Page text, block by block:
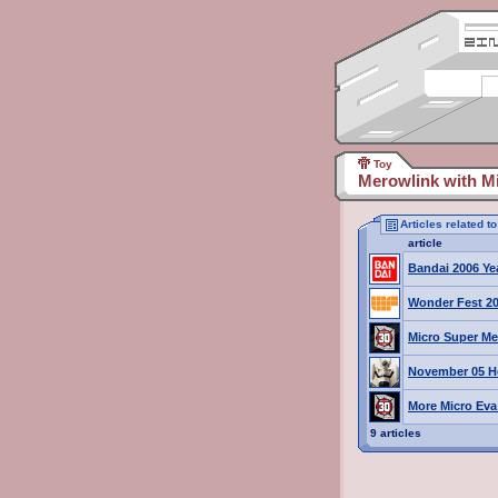
Toy
Merowlink with
Articles related
article
Bandai 2006
Wonder Fest
Micro Super
November 05
More Micro
9 articles